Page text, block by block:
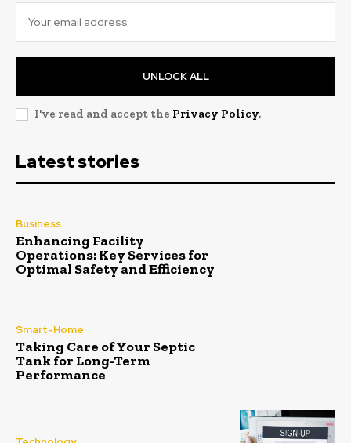
UNLOCK ALL
I've read and accept the Privacy Policy.
Latest stories
Business
Enhancing Facility
Operations: Key Services for
Optimal Safety and Efficiency
Smart-Home
Taking Care of Your Septic
Tank for Long-Term
Performance